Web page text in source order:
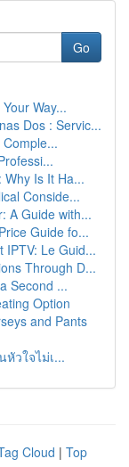
Go
Way...
Dos : Servic...
Is It Ha...
Conside...
A Guide with...
Guide fo...
IPTV: Le Guid...
Through D...
Second ...
Option
and Pants
วใจไม่เ...
Cloud | Top